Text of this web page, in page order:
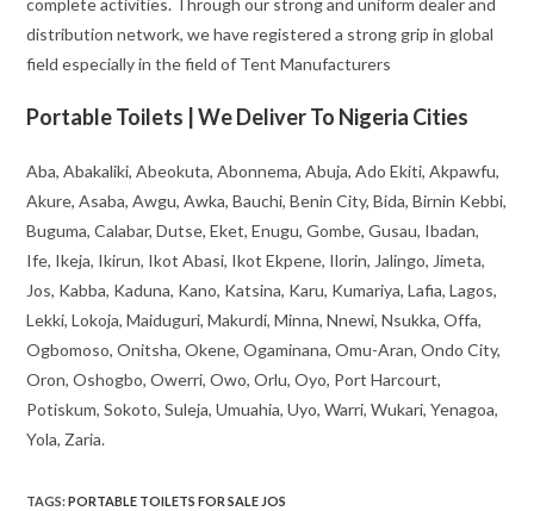
complete activities. Through our strong and uniform dealer and
distribution network, we have registered a strong grip in global
field especially in the field of Tent Manufacturers
Portable Toilets | We Deliver To Nigeria Cities
Aba, Abakaliki, Abeokuta, Abonnema, Abuja, Ado Ekiti, Akpawfu,
Akure, Asaba, Awgu, Awka, Bauchi, Benin City, Bida, Birnin Kebbi,
Buguma, Calabar, Dutse, Eket, Enugu, Gombe, Gusau, Ibadan,
Ife, Ikeja, Ikirun, Ikot Abasi, Ikot Ekpene, Ilorin, Jalingo, Jimeta,
Jos, Kabba, Kaduna, Kano, Katsina, Karu, Kumariya, Lafia, Lagos,
Lekki, Lokoja, Maiduguri, Makurdi, Minna, Nnewi, Nsukka, Offa,
Ogbomoso, Onitsha, Okene, Ogaminana, Omu-Aran, Ondo City,
Oron, Oshogbo, Owerri, Owo, Orlu, Oyo, Port Harcourt,
Potiskum, Sokoto, Suleja, Umuahia, Uyo, Warri, Wukari, Yenagoa,
Yola, Zaria.
TAGS:PORTABLE TOILETS FOR SALE JOS